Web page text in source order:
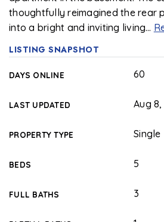
thoughtfully reimagined the rear
into a bright and inviting living…
LISTING SNAPSHOT
DAYS ONLINE 60
LAST UPDATED Aug
PROPERTY TYPE Single
BEDS 5
FULL BATHS 3